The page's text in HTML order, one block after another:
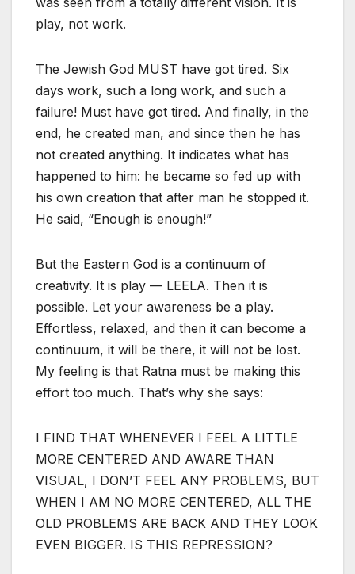
play, not work.
The Jewish God MUST have got tired. Six
days work, such a long work, and such a
failure! Must have got tired. And finally, in the
end, he created man, and since then he has
not created anything. It indicates what has
happened to him: he became so fed up with
his own creation that after man he stopped it.
He said, “Enough is enough!”
But the Eastern God is a continuum of
creativity. It is play — LEELA. Then it is
possible. Let your awareness be a play.
Effortless, relaxed, and then it can become a
continuum, it will be there, it will not be lost.
My feeling is that Ratna must be making this
effort too much. That’s why she says:
I FIND THAT WHENEVER I FEEL A LITTLE
MORE CENTERED AND AWARE THAN
VISUAL, I DON’T FEEL ANY PROBLEMS, BUT
WHEN I AM NO MORE CENTERED, ALL THE
OLD PROBLEMS ARE BACK AND THEY LOOK
EVEN BIGGER. IS THIS REPRESSION?